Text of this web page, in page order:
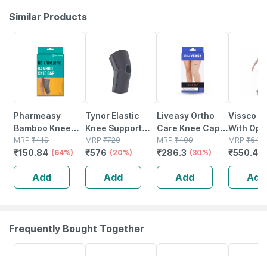
Similar Products
Pharmeasy
Bamboo Knee
Cap Large Size 1
Pair
MRP ₹419
₹150.84 (64%)
Add
Tynor Elastic
Knee Support
Grey Large 1 Unit
MRP ₹720
₹576 (20%)
Add
Liveasy Ortho
Care Knee Cap
(pair) - Modern
Orthopedic
Solution - Xxl
MRP ₹409
₹286.3 (30%)
Add
Vissco
With
Patella |
Support
Running
| Gym |
Knee
MRP ₹640
₹550.4
Add
Frequently Bought Together